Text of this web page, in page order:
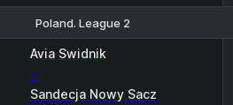
Poland. League 2
Avia Swidnik
-
Sandecja Nowy Sacz